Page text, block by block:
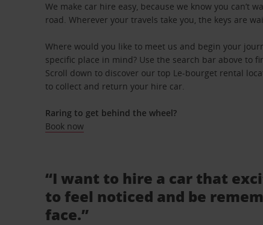
We make car hire easy, because we know you can’t
road. Wherever your travels take you, the keys are
Where would you like to meet us and begin your
specific place in mind? Use the search bar above to
Scroll down to discover our top Le-bourget rental
to collect and return your hire car.
Raring to get behind the wheel?
Book now
“I want to hire a car that
to feel noticed and be
face.”